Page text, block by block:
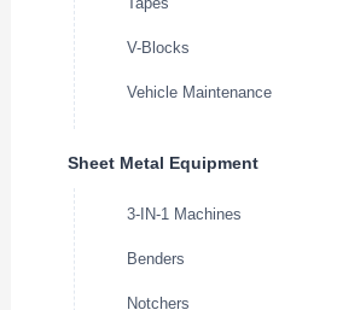
V-Blocks
Vehicle Maintenance
Sheet Metal Equipment
3-IN-1 Machines
Benders
Notchers